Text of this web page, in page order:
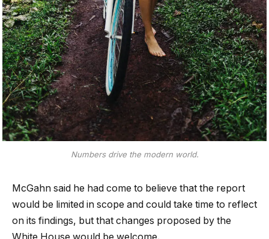
Numbers drive the modern world.
McGahn said he had come to believe that the report
would be limited in scope and could take time to reflect
on its findings, but that changes proposed by the